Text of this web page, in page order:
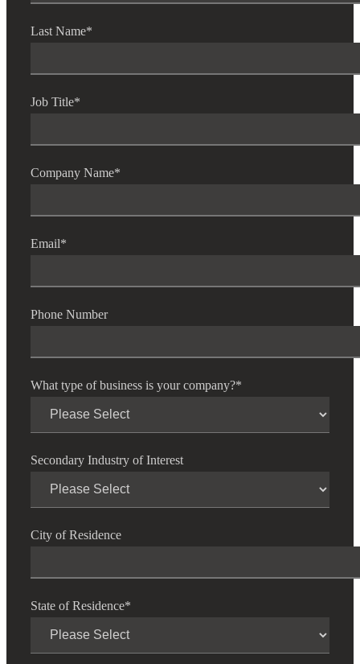
Last Name*
Job Title*
Company Name*
Email*
Phone Number
What type of business is your company?*
Secondary Industry of Interest
City of Residence
State of Residence*